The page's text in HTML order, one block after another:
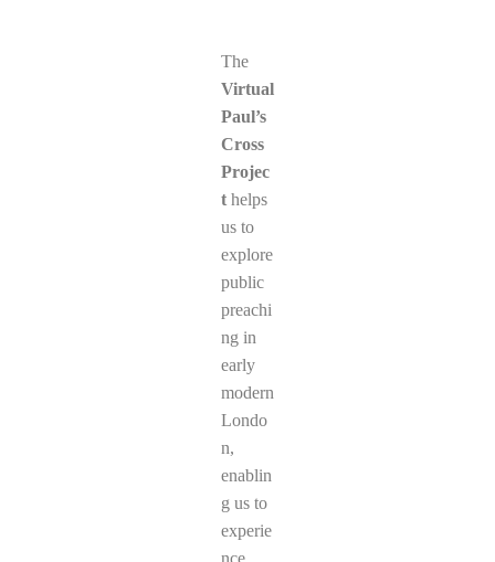
The
Virtual
Paul’s
Cross
Projec
t helps
us to
explore
public
preachi
ng in
early
modern
Londo
n,
enablin
g us to
experie
nce